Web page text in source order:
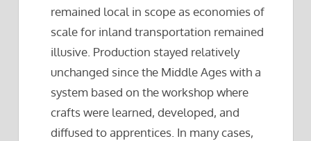
remained local in scope as economies of
scale for inland transportation remained
illusive. Production stayed relatively
unchanged since the Middle Ages with a
system based on the workshop where
crafts were learned, developed, and
diffused to apprentices. In many cases,